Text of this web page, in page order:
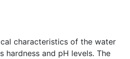
characteristics of the water
hardness and pH levels. The